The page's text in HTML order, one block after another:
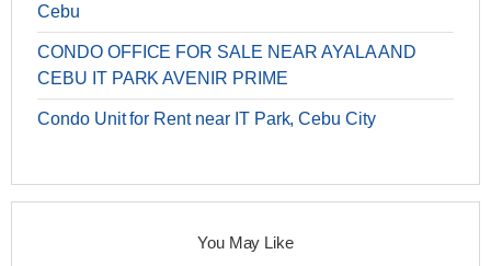
Cebu
CONDO OFFICE FOR SALE NEAR AYALA AND
CEBU IT PARK AVENIR PRIME
Condo Unit for Rent near IT Park, Cebu City
You May Like